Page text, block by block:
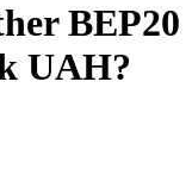
BEP20
UAH?